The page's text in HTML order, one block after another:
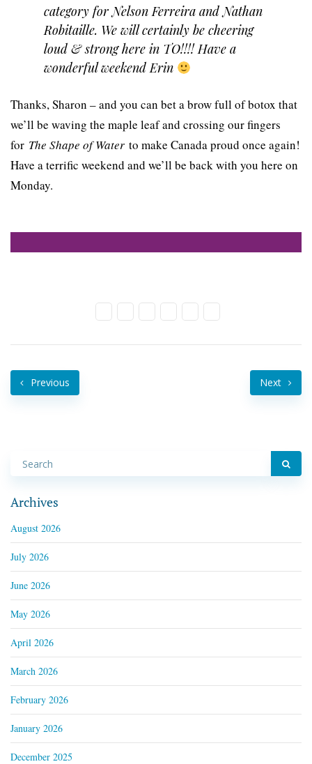
category for Nelson Ferreira and Nathan
Robitaille. We will certainly be cheering
loud & strong here in TO!!!! Have a
wonderful weekend Erin
Thanks, Sharon – and you can bet a brow full of botox that
we’ll be waving the maple leaf and crossing our fingers
for The Shape of Water to make Canada proud once again!
Have a terrific weekend and we’ll be back with you here on
Monday.
Previous Next
Archives
August 2026
July 2026
June 2026
May 2026
April 2026
March 2026
February 2026
January 2026
December 2025